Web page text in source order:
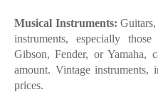
Musical Instruments:
instruments, especially
Gibson, Fender, or Yamaha,
amount. Vintage instruments,
prices.